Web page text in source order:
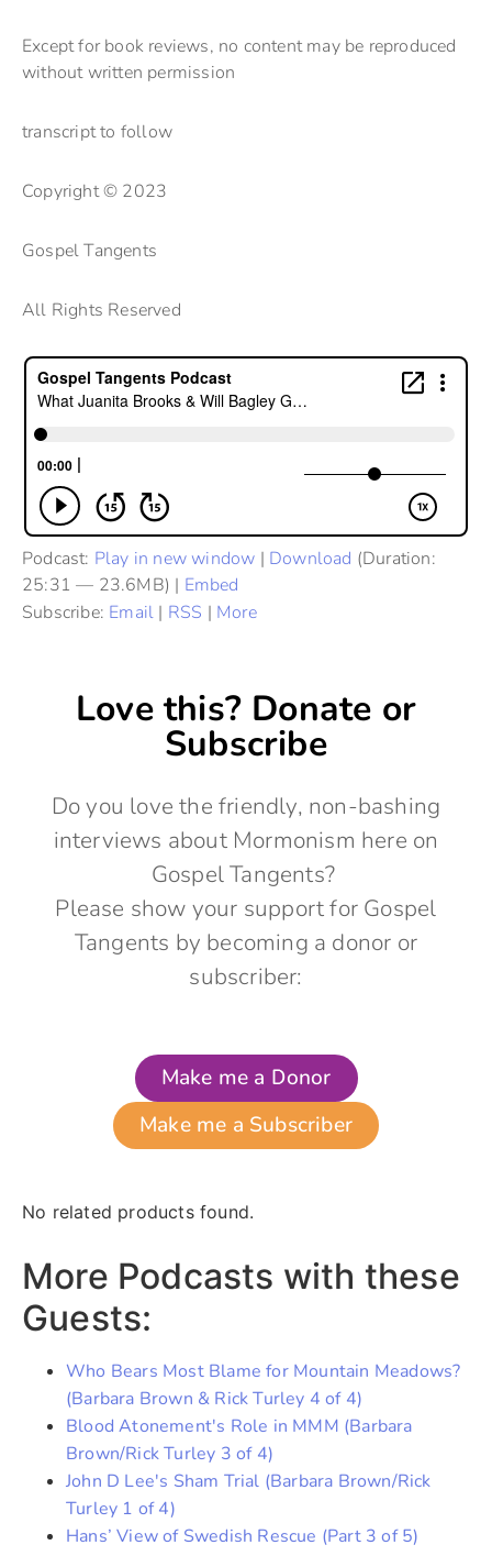
Except for book reviews, no content may be reproduced
without written permission
transcript to follow
Copyright © 2023
Gospel Tangents
All Rights Reserved
Podcast: Play in new window | Download (Duration:
25:31 — 23.6MB) | Embed
Subscribe: Email | RSS | More
Love this? Donate or
Subscribe
Do you love the friendly, non-bashing
interviews about Mormonism here on
Gospel Tangents?
Please show your support for Gospel
Tangents by becoming a donor or
subscriber:
Make me a Donor
Make me a Subscriber
No related products found.
More Podcasts with these
Guests:
Who Bears Most Blame for Mountain Meadows?
(Barbara Brown & Rick Turley 4 of 4)
Blood Atonement's Role in MMM (Barbara
Brown/Rick Turley 3 of 4)
John D Lee's Sham Trial (Barbara Brown/Rick
Turley 1 of 4)
Hans’ View of Swedish Rescue (Part 3 of 5)